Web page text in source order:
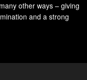
principle;
other ways – giving
and a strong